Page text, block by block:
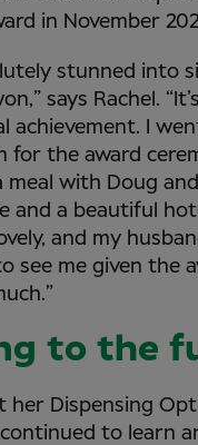
in November
stunned into
says Rachel.
achievement. I
for the award
meal with Doug
and a beautiful
and my
see me given the
to the
her Dispensing
continued to learn